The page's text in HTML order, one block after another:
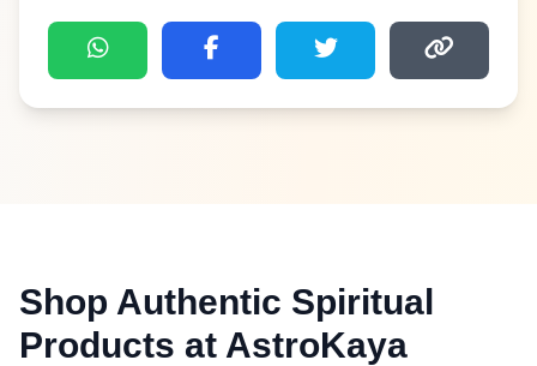
Shop Authentic Spiritual
Products at AstroKaya